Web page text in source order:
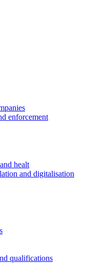
enforcement
healt
and digitalisation
qualifications